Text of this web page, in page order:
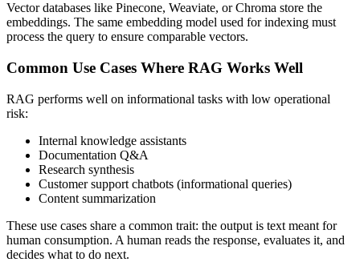
Vector databases like Pinecone, Weaviate, or Chroma store the
embeddings. The same embedding model used for indexing must
process the query to ensure comparable vectors.
Common Use Cases Where RAG Works Well
RAG performs well on informational tasks with low operational
risk:
Internal knowledge assistants
Documentation Q&A
Research synthesis
Customer support chatbots (informational queries)
Content summarization
These use cases share a common trait: the output is text meant for
human consumption. A human reads the response, evaluates it, and
decides what to do next.